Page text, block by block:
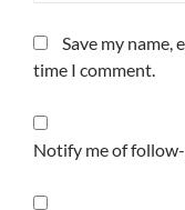
Save my name,
time I comment.
Notify me of